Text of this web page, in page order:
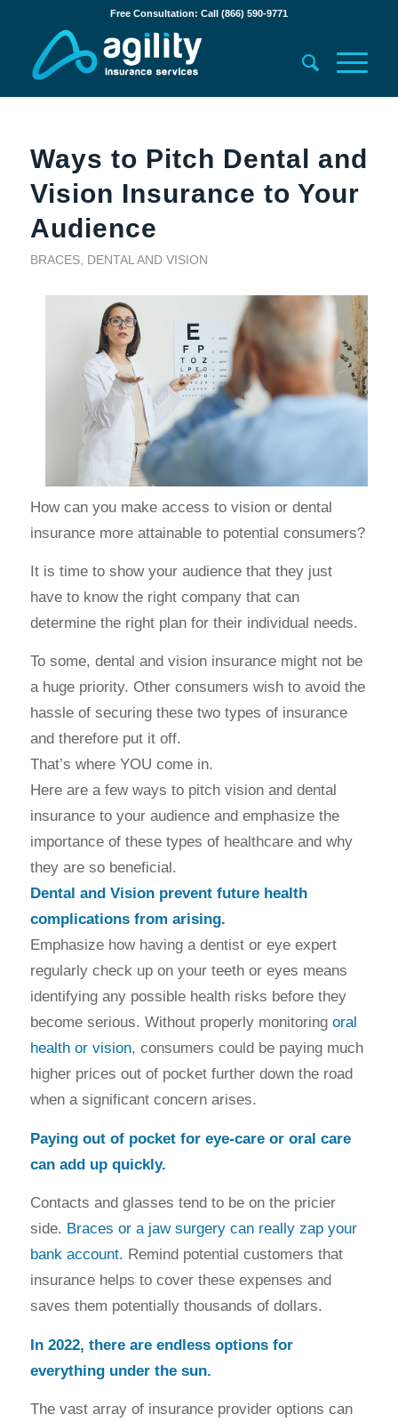
Free Consultation: Call (866) 590-9771
Ways to Pitch Dental and
Vision Insurance to Your
Audience
BRACES, DENTAL AND VISION
How can you make access to vision or dental
insurance more attainable to potential consumers?
It is time to show your audience that they just
have to know the right company that can
determine the right plan for their individual needs.
To some, dental and vision insurance might not be
a huge priority. Other consumers wish to avoid the
hassle of securing these two types of insurance
and therefore put it off.
That’s where YOU come in.
Here are a few ways to pitch vision and dental
insurance to your audience and emphasize the
importance of these types of healthcare and why
they are so beneficial.
Dental and Vision prevent future health
complications from arising.
Emphasize how having a dentist or eye expert
regularly check up on your teeth or eyes means
identifying any possible health risks before they
become serious. Without properly monitoring oral
health or vision, consumers could be paying much
higher prices out of pocket further down the road
when a significant concern arises.
Paying out of pocket for eye-care or oral care
can add up quickly.
Contacts and glasses tend to be on the pricier
side. Braces or a jaw surgery can really zap your
bank account. Remind potential customers that
insurance helps to cover these expenses and
saves them potentially thousands of dollars.
In 2022, there are endless options for
everything under the sun.
The vast array of insurance provider options can